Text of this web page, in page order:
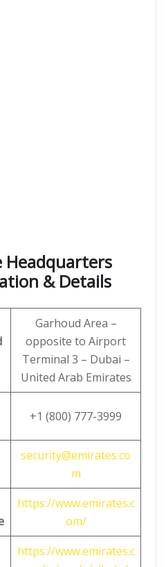
Headquarters
& Details
Garhoud Area –
opposite to Airport
Terminal 3 – Dubai –
United Arab Emirates
+1 (800) 777-3999
security@emirates.co
m
https://www.emirates.c
om/
https://www.emirates.c